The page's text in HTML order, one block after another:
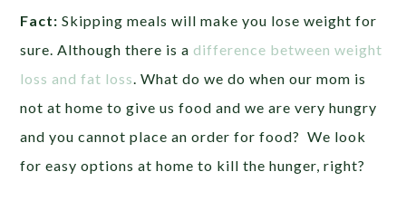
Fact: Skipping meals will make you lose weight for
sure. Although there is a difference between weight
loss and fat loss. What do we do when our mom is
not at home to give us food and we are very hungry
and you cannot place an order for food? We look
for easy options at home to kill the hunger, right?